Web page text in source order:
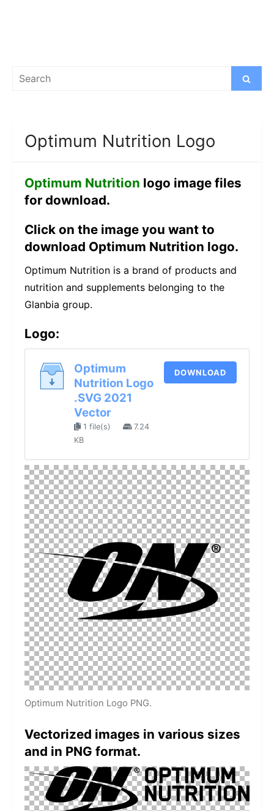
Search
Search
Optimum Nutrition Logo
Optimum Nutrition logo image files
for download.
Click on the image you want to
download Optimum Nutrition logo.
Optimum Nutrition is a brand of products and
nutrition and supplements belonging to the
Glanbia group.
Logo:
Optimum
Nutrition Logo
.SVG 2021
Vector
1 file(s)
7.24
KB
DOWNLOAD
Optimum Nutrition Logo PNG.
Vectorized images in various sizes
and in PNG format.